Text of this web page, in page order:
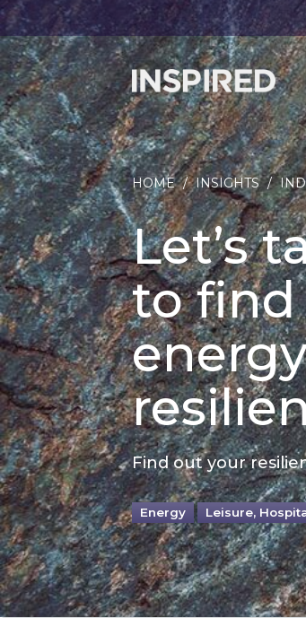
HOME / INSIGHTS /
Let’s
to
Find out your
Energy Leisure,